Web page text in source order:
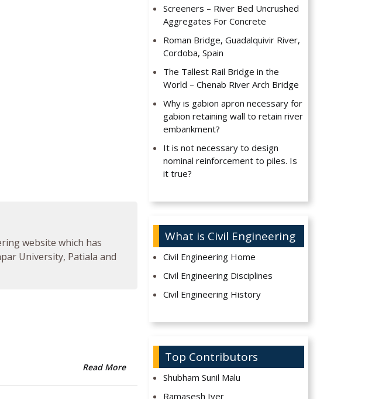
website which has
University, Patiala and
Read More
Screeners – River Bed Uncrushed
Aggregates For Concrete
Roman Bridge, Guadalquivir River,
Cordoba, Spain
The Tallest Rail Bridge in the
World – Chenab River Arch Bridge
Why is gabion apron necessary for
gabion retaining wall to retain river
embankment?
It is not necessary to design
nominal reinforcement to piles. Is
it true?
What is Civil Engineering
Civil Engineering Home
Civil Engineering Disciplines
Civil Engineering History
Top Contributors
Shubham Sunil Malu
Ramasesh Iyer